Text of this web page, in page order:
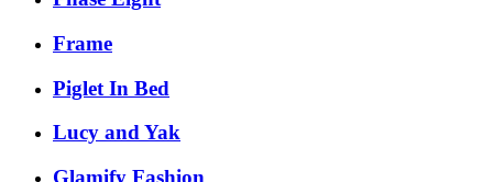
Frame
Piglet In Bed
Lucy and Yak
Glamify Fashion